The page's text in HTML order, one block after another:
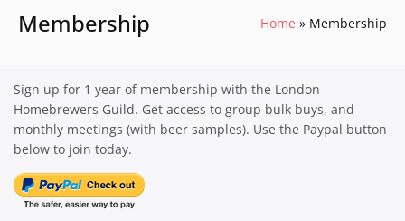
Membership Home Membership
Sign up for 1 year of membership with the London
Homebrewers Guild. Get access to group bulk buys, and
monthly meetings (with beer samples). Use the Paypal button
below to join today.